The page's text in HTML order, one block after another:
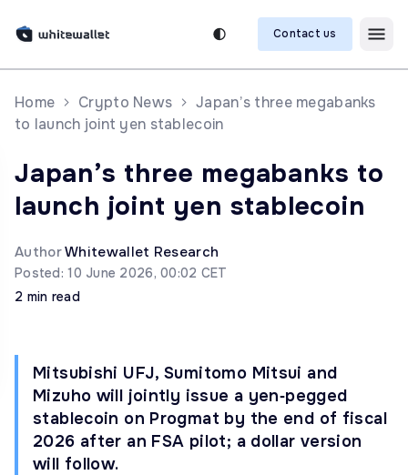
Contact us
Home Crypto News
Japan’s three megabanks
to launch joint yen stablecoin
Japan’s three megabanks to
launch joint yen stablecoin
AuthorWhitewallet Research
Posted: 10 June 2026, 00:02 CET
2 min read
Mitsubishi UFJ, Sumitomo Mitsui and
Mizuho will jointly issue a yen‑pegged
stablecoin on Progmat by the end of fiscal
2026 after an FSA pilot; a dollar version
will follow.